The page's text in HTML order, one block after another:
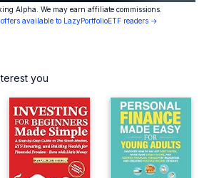
Alpha. We may earn affiliate commissions.
available to LazyPortfolioETF readers →
you